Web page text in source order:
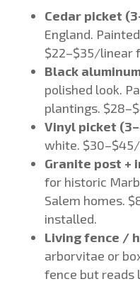
Cedar picket
England.
$22–$35/linear
Black
polished look.
plantings.
Vinyl picket
white.
Granite post +
for historic
Salem homes.
installed.
Living fence /
arborvitae or
fence but reads